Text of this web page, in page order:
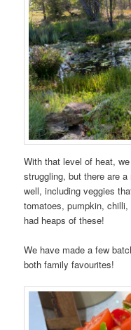
With that level of heat,
struggling, but there are
well, including veggies
tomatoes, pumpkin,
had heaps of these!
We have made a few
both family favourites!